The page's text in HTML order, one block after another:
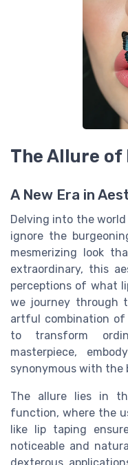
The Allure
A New Era in
Delving into the
ignore the
mesmerizing look
extraordinary, this
perceptions of what
we journey through
artful combination of
to transform
masterpiece,
synonymous with the
The allure lies in
function, where the
like lip taping
noticeable and